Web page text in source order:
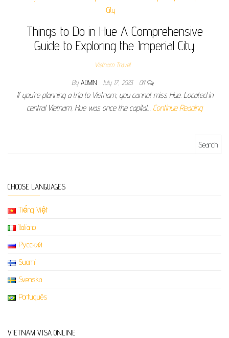
Things to Do in Hue A Comprehensive
Guide to Exploring the Imperial City
Vietnam Travel
By ADMIN July 17, 2023 Off
If you’re planning a trip to Vietnam, you cannot miss Hue. Located in
central Vietnam, Hue was once the capital… Continue Reading
CHOOSE LANGUAGES
Tiếng Việt
Italiano
Русский
Suomi
Svenska
Português
VIETNAM VISA ONLINE